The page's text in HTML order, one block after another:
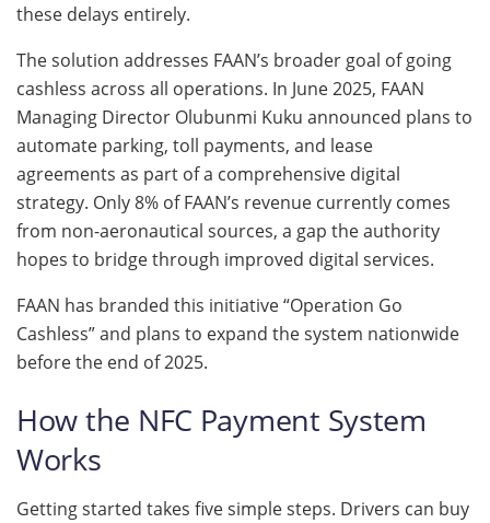
these delays entirely.
The solution addresses FAAN’s broader goal of going
cashless across all operations. In June 2025, FAAN
Managing Director Olubunmi Kuku announced plans to
automate parking, toll payments, and lease
agreements as part of a comprehensive digital
strategy. Only 8% of FAAN’s revenue currently comes
from non-aeronautical sources, a gap the authority
hopes to bridge through improved digital services.
FAAN has branded this initiative “Operation Go
Cashless” and plans to expand the system nationwide
before the end of 2025.
How the NFC Payment System
Works
Getting started takes five simple steps. Drivers can buy